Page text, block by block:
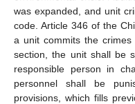
was expanded, and unit
code. Article 346 of the
a unit commits the
section, the unit shall be
responsible person in
personnel shall be
provisions, which fills